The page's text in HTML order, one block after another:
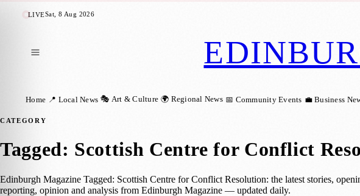
LIVESat, 8 Aug 2026
Home 📍 Local News 🎭 Art & Culture 🌍 Regional News 📅 Community Events 💼 Business
CATEGORY
Tagged: Scottish Centre for Conflict
Edinburgh Magazine Tagged: Scottish Centre for Conflict Resolution: the latest stories,
reporting, opinion and analysis from Edinburgh Magazine — updated daily.